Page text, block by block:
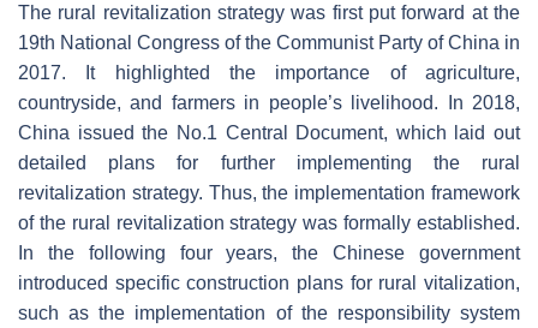
The rural revitalization strategy was first put forward at the
19th National Congress of the Communist Party of China in
2017. It highlighted the importance of agriculture,
countryside, and farmers in people’s livelihood. In 2018,
China issued the No.1 Central Document, which laid out
detailed plans for further implementing the rural
revitalization strategy. Thus, the implementation framework
of the rural revitalization strategy was formally established.
In the following four years, the Chinese government
introduced specific construction plans for rural vitalization,
such as the implementation of the responsibility system